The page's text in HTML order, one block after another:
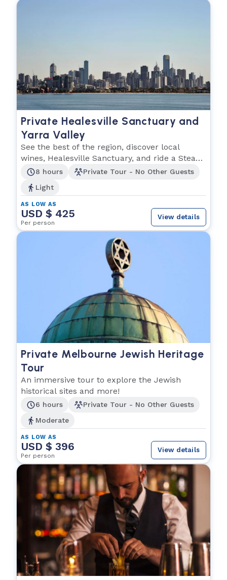
Private Healesville Sanctuary and
Yarra Valley
See the best of the region, discover local
wines, Healesville Sanctuary, and ride a Steam
train!8 hours
Private Tour - No Other Guests
Light
AS LOW AS
USD $ 425
Per person
View details
Private Melbourne Jewish Heritage
Tour
An immersive tour to explore the Jewish
historical sites and more!
6 hours
Private Tour - No Other Guests
Moderate
AS LOW AS
USD $ 396
Per person
View details